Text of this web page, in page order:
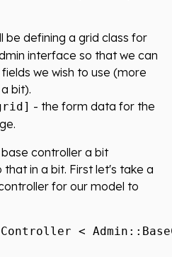
be defining a grid class for
interface so that we can
we wish to use (more
bit).
- the form data for the
controller a bit
in a bit. First let's take a
for our model to
<